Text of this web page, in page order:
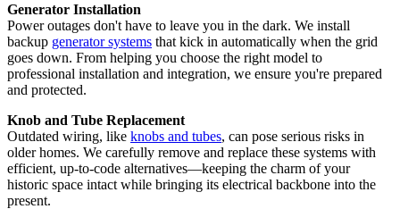
Generator Installation
Power outages don't have to leave you in the dark. We install
backup generator systems that kick in automatically when the grid
goes down. From helping you choose the right model to
professional installation and integration, we ensure you're prepared
and protected.
Knob and Tube Replacement
Outdated wiring, like knobs and tubes, can pose serious risks in
older homes. We carefully remove and replace these systems with
efficient, up-to-code alternatives—keeping the charm of your
historic space intact while bringing its electrical backbone into the
present.